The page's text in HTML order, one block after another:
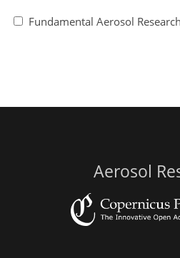
Fundamental Aerosol
Aerosol